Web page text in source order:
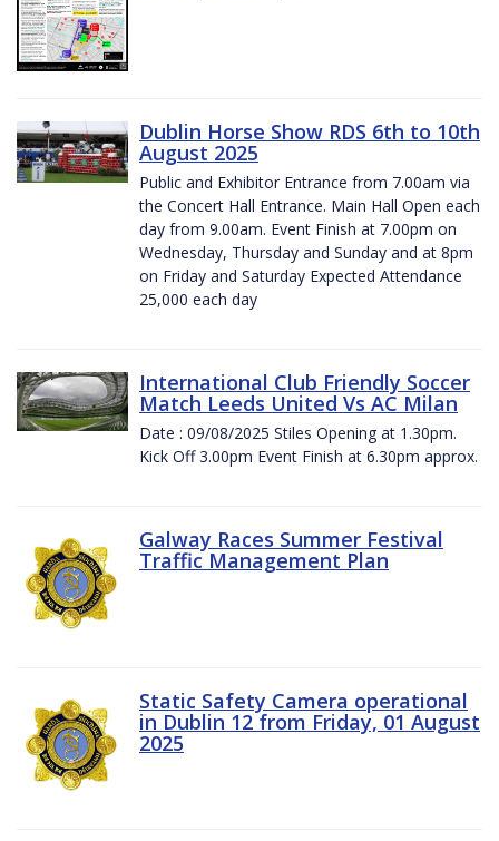
Dublin Horse Show RDS 6th to 10th
August 2025
Public and Exhibitor Entrance from 7.00am via
the Concert Hall Entrance. Main Hall Open each
day from 9.00am. Event Finish at 7.00pm on
Wednesday, Thursday and Sunday and at 8pm
on Friday and Saturday Expected Attendance
25,000 each day
International Club Friendly Soccer
Match Leeds United Vs AC Milan
Date : 09/08/2025 Stiles Opening at 1.30pm.
Kick Off 3.00pm Event Finish at 6.30pm approx.
Galway Races Summer Festival
Traffic Management Plan
Static Safety Camera operational
in Dublin 12 from Friday, 01 August
2025